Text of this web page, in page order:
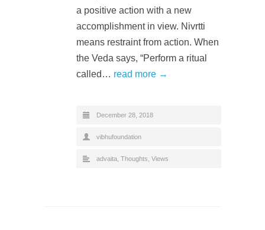
a positive action with a new
accomplishment in view. Nivrtti
means restraint from action. When
the Veda says, “Perform a ritual
called… read more →
December 28, 2018
vibhufoundation
advaita Thoughts Views